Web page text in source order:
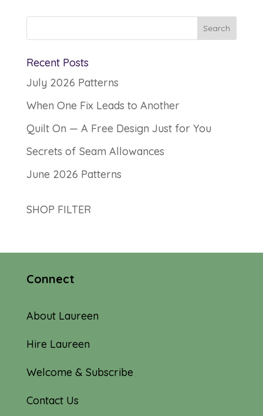
Recent Posts
July 2026 Patterns
When One Fix Leads to Another
Quilt On — A Free Design Just for You
Secrets of Seam Allowances
June 2026 Patterns
SHOP FILTER
Connect
About Laureen
Hire Laureen
Welcome & Subscribe
Contact Us